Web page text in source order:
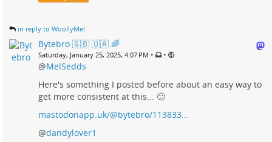
in reply to WoollyMel
Bytebro 🇬🇧 🇺🇦 🌈
Saturday, January 25, 2025, 4:07 PM • •
@MelSedds
Here's something I posted before about an easy way to
get more consistent at this... 🙂
mastodonapp.uk/@bytebro/113833…
@dandylover1